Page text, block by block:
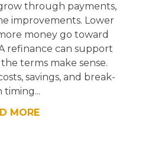
through payments,
improvements. Lower
money go toward
refinance can support
terms make sense.
savings, and break-
timing...
MORE